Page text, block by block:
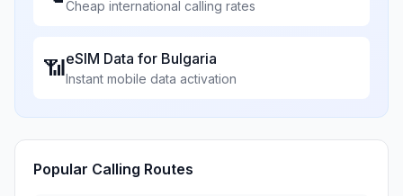
Cheap international calling rates
📶eSIM Data for Bulgaria
Instant mobile data activation
Popular Calling Routes